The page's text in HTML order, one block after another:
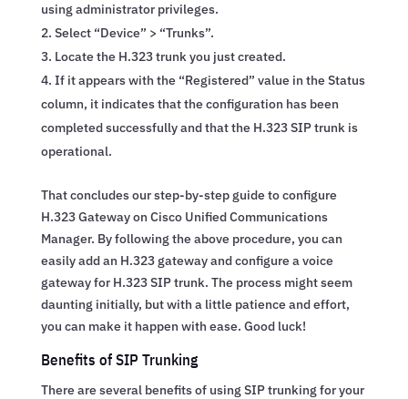
using administrator privileges.
Select “Device” > “Trunks”.
Locate the H.323 trunk you just created.
If it appears with the “Registered” value in the Status
column, it indicates that the configuration has been
completed successfully and that the H.323 SIP trunk is
operational.
That concludes our step-by-step guide to configure
H.323 Gateway on Cisco Unified Communications
Manager. By following the above procedure, you can
easily add an H.323 gateway and configure a voice
gateway for H.323 SIP trunk. The process might seem
daunting initially, but with a little patience and effort,
you can make it happen with ease. Good luck!
Benefits of SIP Trunking
There are several benefits of using SIP trunking for your